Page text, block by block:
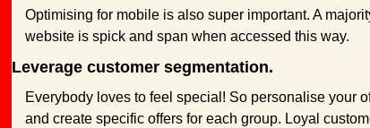
Optimising for mobile is also super important. A
website is spick and span when accessed this way.
Leverage customer segmentation.
Everybody loves to feel special! So personalise your
and create specific offers for each group. Loyal